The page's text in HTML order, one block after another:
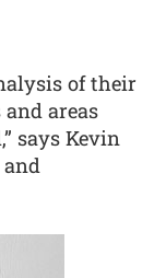
of their
areas
says Kevin